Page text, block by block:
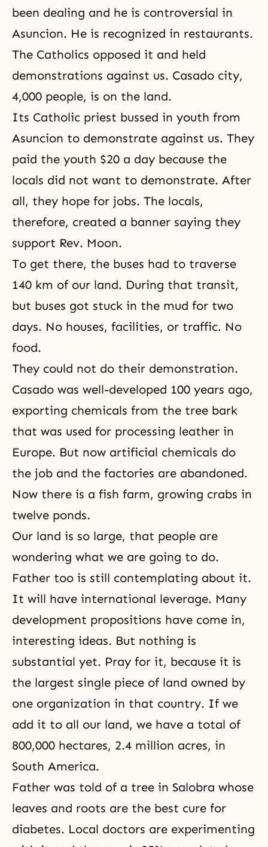
been dealing and he is controversial in
Asuncion. He is recognized in restaurants.
The Catholics opposed it and held
demonstrations against us. Casado city,
4,000 people, is on the land.
Its Catholic priest bussed in youth from
Asuncion to demonstrate against us. They
paid the youth $20 a day because the
locals did not want to demonstrate. After
all, they hope for jobs. The locals,
therefore, created a banner saying they
support Rev. Moon.
To get there, the buses had to traverse
140 km of our land. During that transit,
but buses got stuck in the mud for two
days. No houses, facilities, or traffic. No
food.
They could not do their demonstration.
Casado was well-developed 100 years ago,
exporting chemicals from the tree bark
that was used for processing leather in
Europe. But now artificial chemicals do
the job and the factories are abandoned.
Now there is a fish farm, growing crabs in
twelve ponds.
Our land is so large, that people are
wondering what we are going to do.
Father too is still contemplating about it.
It will have international leverage. Many
development propositions have come in,
interesting ideas. But nothing is
substantial yet. Pray for it, because it is
the largest single piece of land owned by
one organization in that country. If we
add it to all our land, we have a total of
800,000 hectares, 2.4 million acres, in
South America.
Father was told of a tree in Salobra whose
leaves and roots are the best cure for
diabetes. Local doctors are experimenting